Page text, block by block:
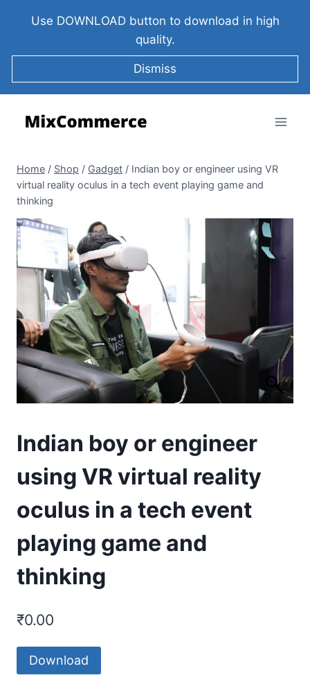
Use DOWNLOAD button to download in high
quality.
Dismiss
Home / Shop / Gadget / Indian boy or engineer using VR
virtual reality oculus in a tech event playing game and
thinking
Indian boy or engineer
using VR virtual reality
oculus in a tech event
playing game and
thinking
₹0.00
Download